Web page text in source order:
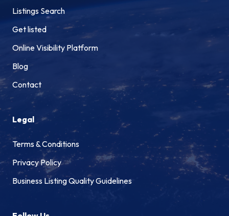
Listings Search
Get listed
Online Visibility Platform
Blog
Contact
Legal
Terms & Conditions
Privacy Policy
Business Listing Quality Guidelines